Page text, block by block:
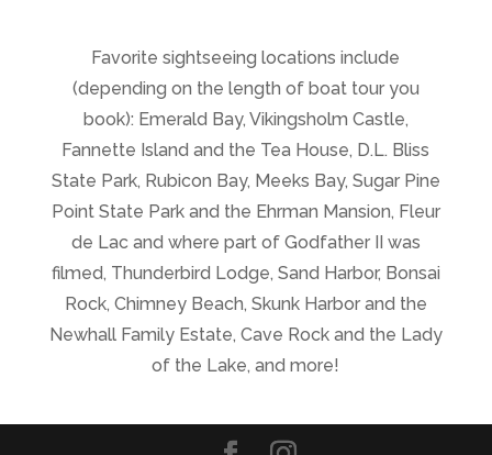
Favorite sightseeing locations include
(depending on the length of boat tour you
book): Emerald Bay, Vikingsholm Castle,
Fannette Island and the Tea House, D.L. Bliss
State Park, Rubicon Bay, Meeks Bay, Sugar Pine
Point State Park and the Ehrman Mansion, Fleur
de Lac and where part of Godfather II was
filmed, Thunderbird Lodge, Sand Harbor, Bonsai
Rock, Chimney Beach, Skunk Harbor and the
Newhall Family Estate, Cave Rock and the Lady
of the Lake, and more!